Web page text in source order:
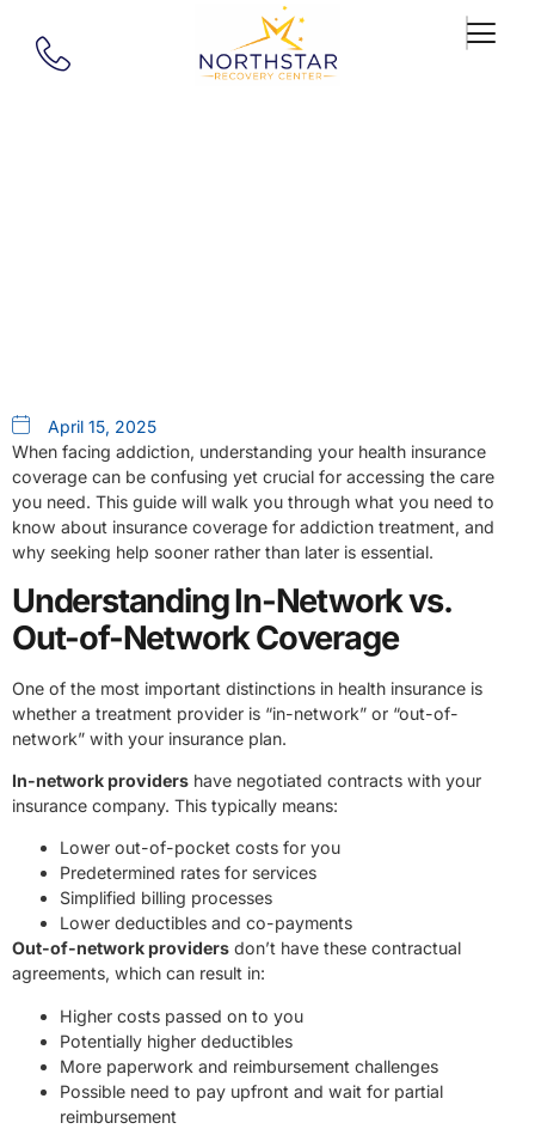
April 15, 2025
When facing addiction, understanding your health insurance
coverage can be confusing yet crucial for accessing the care
you need. This guide will walk you through what you need to
know about insurance coverage for addiction treatment, and
why seeking help sooner rather than later is essential.
Understanding In-Network vs.
Out-of-Network Coverage
One of the most important distinctions in health insurance is
whether a treatment provider is “in-network” or “out-of-
network” with your insurance plan.
In-network providers have negotiated contracts with your
insurance company. This typically means:
Lower out-of-pocket costs for you
Predetermined rates for services
Simplified billing processes
Lower deductibles and co-payments
Out-of-network providers don’t have these contractual
agreements, which can result in:
Higher costs passed on to you
Potentially higher deductibles
More paperwork and reimbursement challenges
Possible need to pay upfront and wait for partial
reimbursement